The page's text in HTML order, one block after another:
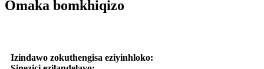
Omaka bomkhiqizo
Izindawo zokuthengisa eziyinhloko: